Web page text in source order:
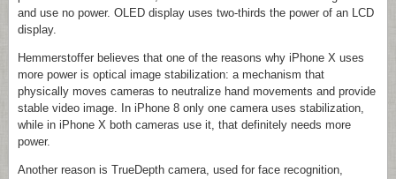
and use no power. OLED display uses two-thirds the power of an LCD
display.
Hemmerstoffer believes that one of the reasons why iPhone X uses
more power is optical image stabilization: a mechanism that
physically moves cameras to neutralize hand movements and provide
stable video image. In iPhone 8 only one camera uses stabilization,
while in iPhone X both cameras use it, that definitely needs more
power.
Another reason is TrueDepth camera, used for face recognition,